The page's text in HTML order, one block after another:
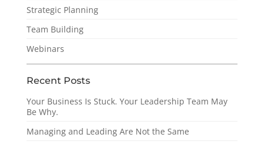
Strategic Planning
Team Building
Webinars
Recent Posts
Your Business Is Stuck. Your Leadership Team May
Be Why.
Managing and Leading Are Not the Same